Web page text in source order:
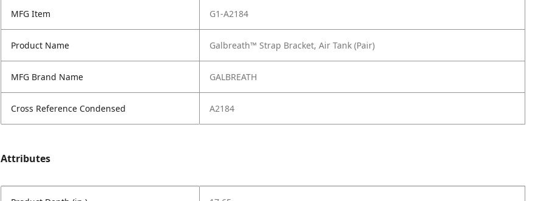
MFG Item G1-A2184
Product Name Galbreath™ Strap Bracket, Air Tank (Pair)
MFG Brand Name GALBREATH
Cross Reference Condensed A2184
Attributes